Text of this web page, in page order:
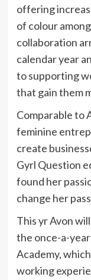
offering
of colour
collaboration
calendar year
to supporting
that gain them
Comparable to
feminine
create
Gyrl Question
found her
change her
This yrAvon
the once-a-
Academy,
working